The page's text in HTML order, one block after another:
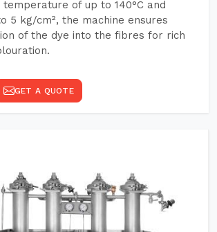
of up to 140°C and
5 kg/cm², the machine ensures
of the dye into the fibres for rich
GET A QUOTE